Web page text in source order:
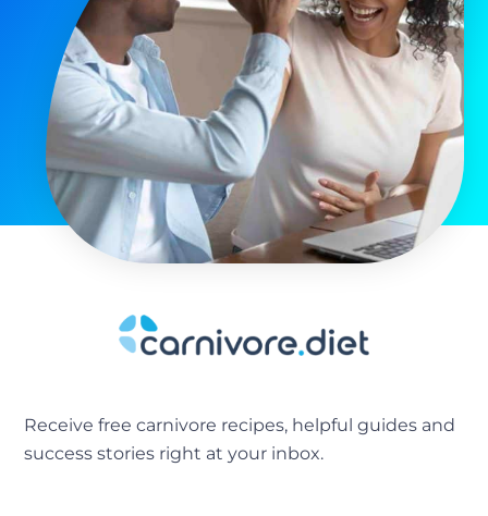
Receive free carnivore recipes, helpful guides and
success stories right at your inbox.